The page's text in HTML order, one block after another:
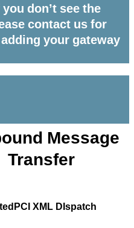
don’t see the
contact us for
your gateway
Message
Transfer